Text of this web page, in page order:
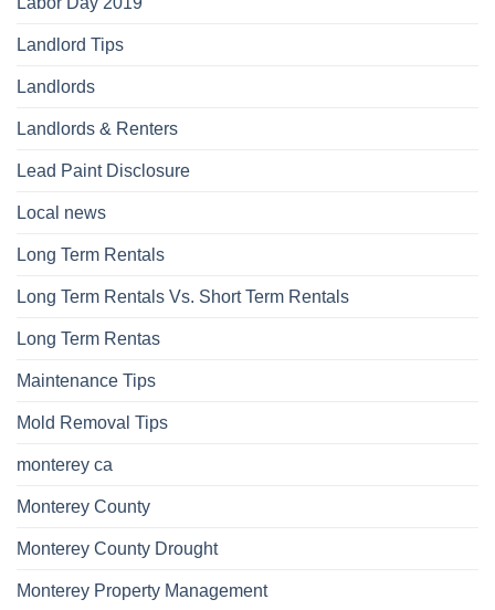
Landlord Tips
Landlords
Landlords & Renters
Lead Paint Disclosure
Local news
Long Term Rentals
Long Term Rentals Vs. Short Term Rentals
Long Term Rentas
Maintenance Tips
Mold Removal Tips
monterey ca
Monterey County
Monterey County Drought
Monterey Property Management